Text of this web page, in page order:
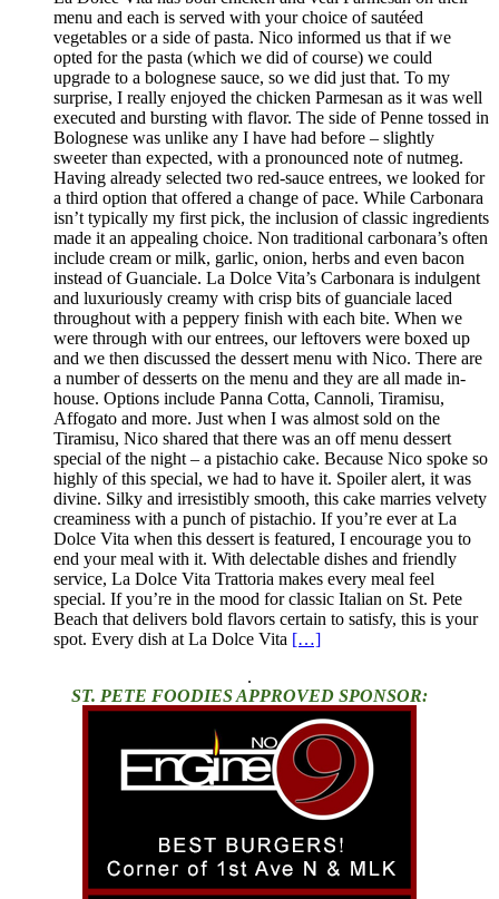
menu and each is served with your choice of sautéed
vegetables or a side of pasta. Nico informed us that if we
opted for the pasta (which we did of course) we could
upgrade to a bolognese sauce, so we did just that. To my
surprise, I really enjoyed the chicken Parmesan as it was well
executed and bursting with flavor. The side of Penne tossed in
Bolognese was unlike any I have had before – slightly
sweeter than expected, with a pronounced note of nutmeg.
Having already selected two red-sauce entrees, we looked for
a third option that offered a change of pace. While Carbonara
isn’t typically my first pick, the inclusion of classic ingredients
made it an appealing choice. Non traditional carbonara’s often
include cream or milk, garlic, onion, herbs and even bacon
instead of Guanciale. La Dolce Vita’s Carbonara is indulgent
and luxuriously creamy with crisp bits of guanciale laced
throughout with a peppery finish with each bite. When we
were through with our entrees, our leftovers were boxed up
and we then discussed the dessert menu with Nico. There are
a number of desserts on the menu and they are all made in-
house. Options include Panna Cotta, Cannoli, Tiramisu,
Affogato and more. Just when I was almost sold on the
Tiramisu, Nico shared that there was an off menu dessert
special of the night – a pistachio cake. Because Nico spoke so
highly of this special, we had to have it. Spoiler alert, it was
divine. Silky and irresistibly smooth, this cake marries velvety
creaminess with a punch of pistachio. If you’re ever at La
Dolce Vita when this dessert is featured, I encourage you to
end your meal with it. With delectable dishes and friendly
service, La Dolce Vita Trattoria makes every meal feel
special. If you’re in the mood for classic Italian on St. Pete
Beach that delivers bold flavors certain to satisfy, this is your
spot. Every dish at La Dolce Vita […]
.
ST. PETE FOODIES APPROVED SPONSOR: